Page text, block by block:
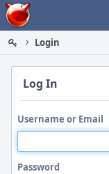
Home
Login
Log In
Username or Email
Password